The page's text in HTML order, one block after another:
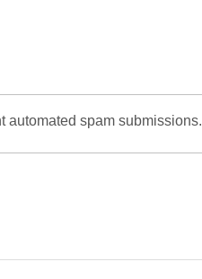
automated spam submissions.